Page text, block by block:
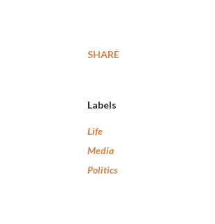
SHARE
Labels
Life
Media
Politics